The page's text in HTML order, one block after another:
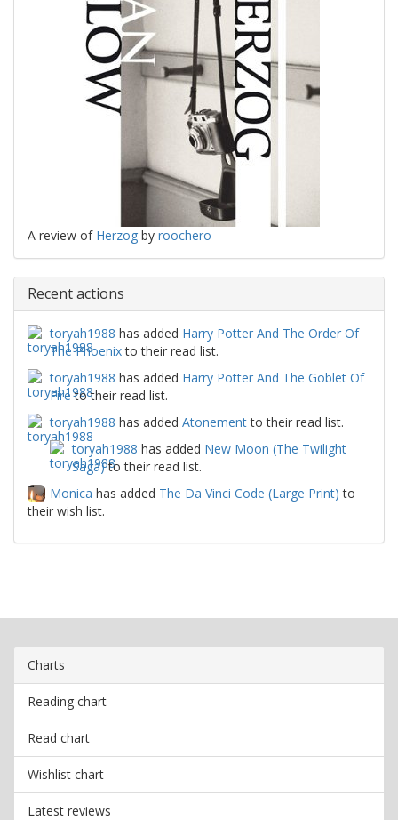
A review of Herzog by roochero
Recent actions
toryah1988 has added Harry Potter And The Order Of
The Phoenixto their read list.
toryah1988 has added Harry Potter And The Goblet Of
Fireto their read list.
toryah1988 has added Atonementto their read list.
toryah1988 has added New Moon (The Twilight
Saga)to their read list.
Monica has added The Da Vinci Code (Large Print) to
their wish list.
Charts
Reading chart
Read chart
Wishlist chart
Latest reviews